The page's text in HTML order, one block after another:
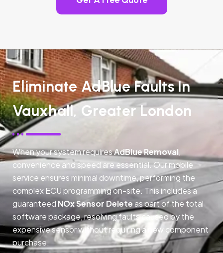
Eliminate AdBlue Faults In
Vauxhall, Greater London
When your system requiresAdBlue Removal,
convenience and speed are essential. Our mobile
service ensures minimal downtime, performing the
complex ECU programming on-site. This includes a
guaranteed NOx Sensor Delete as part of the total
software package, resolving faults caused by the
expensive sensor without requiring a new component
purchase.